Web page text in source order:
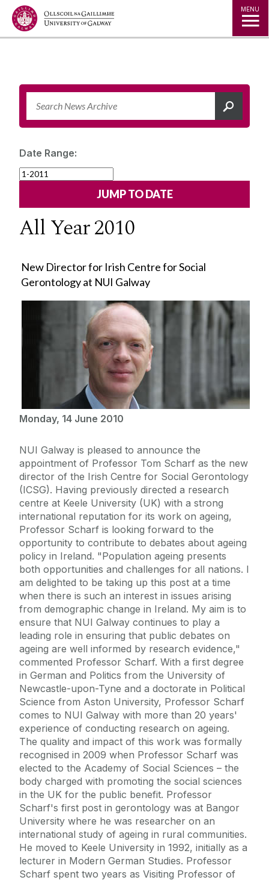
Jump to Content MENU
Date Range:
All Year 2010
New Director for Irish Centre for Social
Gerontology at NUI Galway
Monday, 14 June 2010
NUI Galway is pleased to announce the
appointment of Professor Tom Scharf as the new
director of the Irish Centre for Social Gerontology
(ICSG). Having previously directed a research
centre at Keele University (UK) with a strong
international reputation for its work on ageing,
Professor Scharf is looking forward to the
opportunity to contribute to debates about ageing
policy in Ireland. "Population ageing presents
both opportunities and challenges for all nations. I
am delighted to be taking up this post at a time
when there is such an interest in issues arising
from demographic change in Ireland. My aim is to
ensure that NUI Galway continues to play a
leading role in ensuring that public debates on
ageing are well informed by research evidence,"
commented Professor Scharf. With a first degree
in German and Politics from the University of
Newcastle-upon-Tyne and a doctorate in Political
Science from Aston University, Professor Scharf
comes to NUI Galway with more than 20 years'
experience of conducting research on ageing.
The quality and impact of this work was formally
recognised in 2009 when Professor Scharf was
elected to the Academy of Social Sciences – the
body charged with promoting the social sciences
in the UK for the public benefit. Professor
Scharf's first post in gerontology was at Bangor
University where he was researcher on an
international study of ageing in rural communities.
He moved to Keele University in 1992, initially as a
lecturer in Modern German Studies. Professor
Scharf spent two years as Visiting Professor of